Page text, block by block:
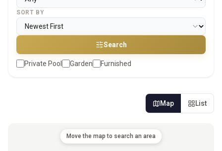
SORT BY
Search
Private Pool Garden Furnished
Map List
Move the map to search an area